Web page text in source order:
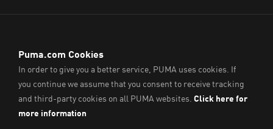
© PUMA Sports (Thailand) Co., Ltd.,2026. All Rights Reserved.
Company Reg. No. 0105564148338